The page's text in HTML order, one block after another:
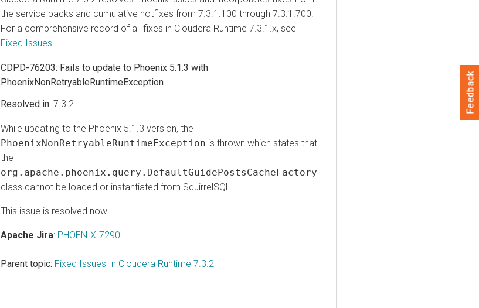
the service packs and cumulative hotfixes from 7.3.1.100 through 7.3.1.700.
For a comprehensive record of all fixes in Cloudera Runtime7.3.1.x, see
Fixed Issues.
CDPD-76203: Fails to update to Phoenix 5.1.3 with
PhoenixNonRetryableRuntimeException
7.3.2
While updating to the Phoenix 5.1.3 version, the
PhoenixNonRetryableRuntimeExceptionis thrown which states that
the
org.apache.phoenix.query.DefaultGuidePostsCacheFactory
class cannot be loaded or instantiated from SquirrelSQL.
This issue is resolved now.
Apache Jira:PHOENIX-7290
Parent topic: Fixed Issues In Cloudera Runtime 7.3.2
Feedback